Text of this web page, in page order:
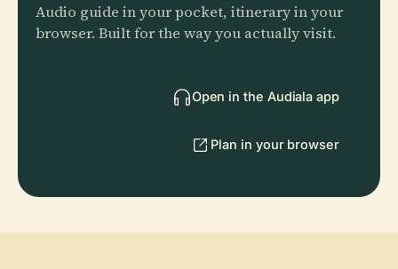
Audio guide in your pocket, itinerary in your
browser. Built for the way you actually visit.
Open in the Audiala app
Plan in your browser